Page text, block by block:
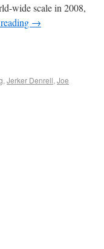
wide scale in 2008,
→
, Jerker Denrell, Joe